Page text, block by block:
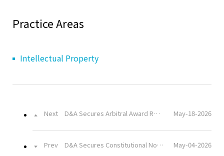
Practice Areas
Intellectual Property
Next D&A Secures Arbitral Award Recognizing a Competent Authority’s Liability to Compensate a Project Implementer for Losses Caused by Unrealized Demand Projections and Project Delays May-18-2026
Prev D&A Secures Constitutional Nonconformity Ruling on Ban of Multimedia Messages in Cooperative Head Election Campaigns May-04-2026